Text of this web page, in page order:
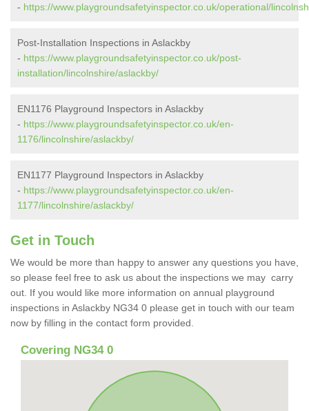
- https://www.playgroundsafetyinspector.co.uk/operational/
Post-Installation Inspections in Aslackby
- https://www.playgroundsafetyinspector.co.uk/post-
installation/lincolnshire/aslackby/
EN1176 Playground Inspectors in Aslackby
- https://www.playgroundsafetyinspector.co.uk/en-
1176/lincolnshire/aslackby/
EN1177 Playground Inspectors in Aslackby
- https://www.playgroundsafetyinspector.co.uk/en-
1177/lincolnshire/aslackby/
Get in Touch
We would be more than happy to answer any questions you have,
so please feel free to ask us about the inspections we may carry
out. If you would like more information on annual playground
inspections in Aslackby NG34 0 please get in touch with our team
now by filling in the contact form provided.
Covering NG34 0